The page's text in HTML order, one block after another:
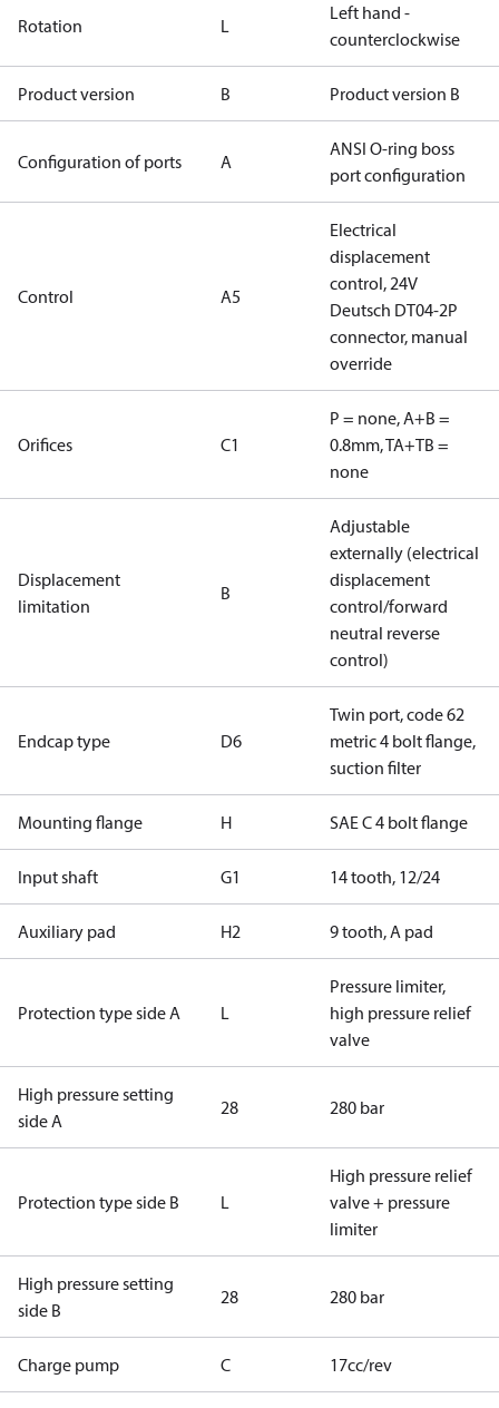
Rotation L
Left hand -
counterclockwise
Product version B Product version B
Configuration of ports A
ANSI O-ring boss
port configuration
Control A5
Electrical
displacement
control, 24V
Deutsch DT04-2P
connector, manual
override
Orifices C1
P = none, A+B =
0.8mm, TA+TB =
none
Displacement
limitation
B
Adjustable
externally (electrical
displacement
control/forward
neutral reverse
control)
Endcap type D6
Twin port, code 62
metric 4 bolt flange,
suction filter
Mounting flange H SAE C 4 bolt flange
Input shaft G1 14 tooth, 12/24
Auxiliary pad H2 9 tooth, A pad
Protection type side A L
Pressure limiter,
high pressure relief
valve
High pressure setting
side A
28 280 bar
Protection type side B L
High pressure relief
valve + pressure
limiter
High pressure setting
side B
28 280 bar
Charge pump C 17cc/rev